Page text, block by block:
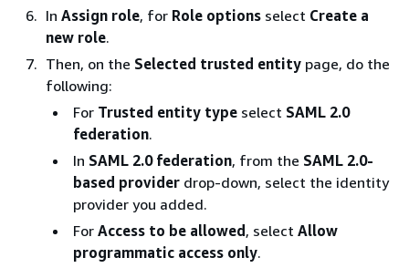
In Assign role, for Role options select Create a
new role.
Then, on the Selected trusted entity page, do the
following:
For Trusted entity type select SAML 2.0
federation.
In SAML 2.0 federation, from the SAML 2.0-
based provider drop-down, select the identity
provider you added.
For Access to be allowed, select Allow
programmatic access only.